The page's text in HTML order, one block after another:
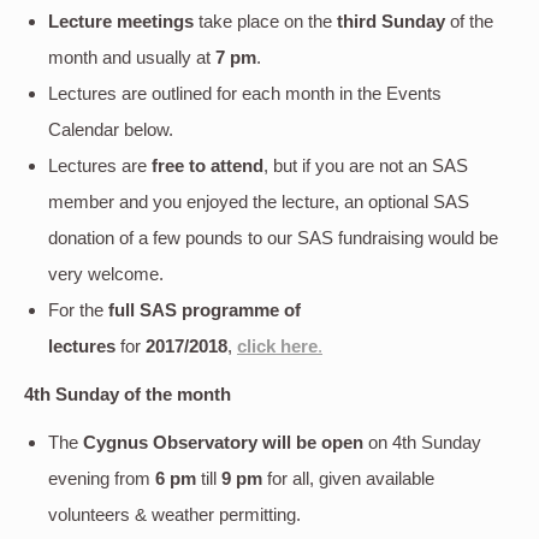
Lecture meetings take place on the third Sunday of the
month and usually at 7 pm.
Lectures are outlined for each month in the Events
Calendar below.
Lectures are free to attend, but if you are not an SAS
member and you enjoyed the lecture, an optional SAS
donation of a few pounds to our SAS fundraising would be
very welcome.
For the full SAS programme of
lectures for 2017/2018, click here.
4th Sunday of the month
The Cygnus Observatory will be open on 4th Sunday
evening from 6 pm till 9 pm for all, given available
volunteers & weather permitting.